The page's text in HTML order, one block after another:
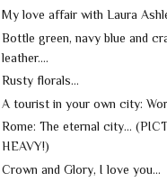
My love affair with Laura
Bottle green, navy blue and
leather....
Rusty florals...
A tourist in your own city:
Rome: The eternal city...
HEAVY!)
Crown and Glory, I love you...